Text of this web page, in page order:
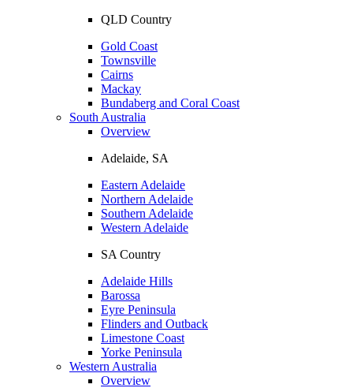
QLD Country
Gold Coast
Townsville
Cairns
Mackay
Bundaberg and Coral Coast
South Australia
Overview
Adelaide, SA
Eastern Adelaide
Northern Adelaide
Southern Adelaide
Western Adelaide
SA Country
Adelaide Hills
Barossa
Eyre Peninsula
Flinders and Outback
Limestone Coast
Yorke Peninsula
Western Australia
Overview